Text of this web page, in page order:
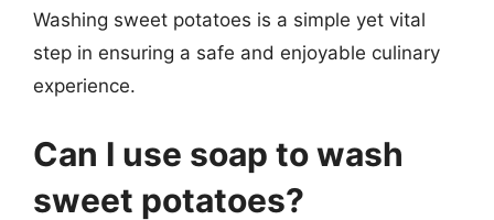
Washing sweet potatoes is a simple yet vital
step in ensuring a safe and enjoyable culinary
experience.
Can I use soap to wash
sweet potatoes?